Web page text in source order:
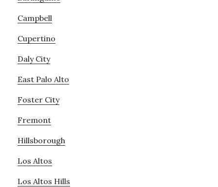
Campbell
Cupertino
Daly City
East Palo Alto
Foster City
Fremont
Hillsborough
Los Altos
Los Altos Hills